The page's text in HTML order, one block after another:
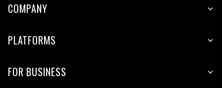
COMPANY
PLATFORMS
FOR BUSINESS